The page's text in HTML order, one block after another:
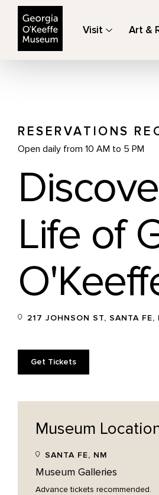
Visit Art &
RESERVATIONS
Open daily from 10 AM to 5 PM
Life of
217 JOHNSON ST, SANTA FE,
Get Tickets
Museum
SANTA FE, NM
Museum Galleries
Advance tickets recommended.